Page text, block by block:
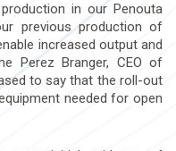
in our Penouta
previous production of
increased output and
Perez Branger, CEO of
to say that the roll-out
needed for open